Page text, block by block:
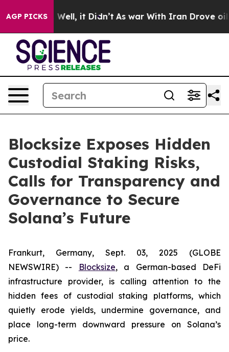
AGP PICKS
40%. Well, it Didn’t As war With Iran Drove oil
Blocksize Exposes Hidden
Custodial Staking Risks,
Calls for Transparency and
Governance to Secure
Solana’s Future
Frankurt, Germany, Sept. 03, 2025 (GLOBE
NEWSWIRE) --
Blocksize, a German-based DeFi
infrastructure provider, is calling attention to the
hidden fees of custodial staking platforms, which
quietly erode yields, undermine governance, and
place long-term downward pressure on Solana’s
price.